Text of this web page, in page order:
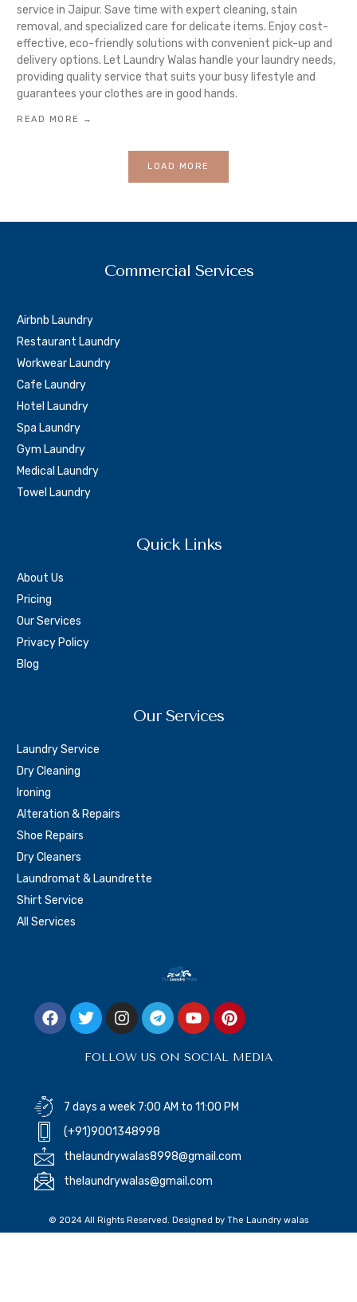
service in Jaipur. Save time with expert cleaning, stain
removal, and specialized care for delicate items. Enjoy cost-
effective, eco-friendly solutions with convenient pick-up and
delivery options. Let Laundry Walas handle your laundry needs,
providing quality service that suits your busy lifestyle and
guarantees your clothes are in good hands.
READ MORE →
LOAD MORE
FOLLOW US ON SOCIAL MEDIA
7 days a week 7:00 AM to 11:00 PM
(+91)9001348998
thelaundrywalas8998@gmail.com
thelaundrywalas@gmail.com
Our Services
Laundry Service
Dry Cleaning
Ironing
Alteration & Repairs
Shoe Repairs
Dry Cleaners
Laundromat & Laundrette
Shirt Service
All Services
Quick Links
About Us
Pricing
Our Services
Privacy Policy
Blog
Commercial Services
Airbnb Laundry
Restaurant Laundry
Workwear Laundry
Cafe Laundry
Hotel Laundry
Spa Laundry
Gym Laundry
Medical Laundry
Towel Laundry
© 2024 All Rights Reserved. Designed by The Laundry walas